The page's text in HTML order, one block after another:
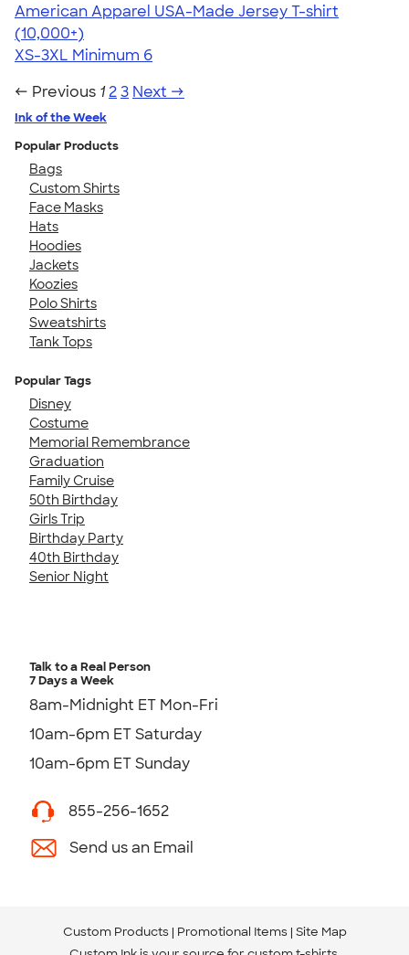
American Apparel USA-Made Jersey T-shirt
4.62
22967
(10,000+)
XS-3XL Minimum 6
← Previous 1 23 Next →
Ink of the Week
Popular Products
Bags
Custom Shirts
Face Masks
Hats
Hoodies
Jackets
Koozies
Polo Shirts
Sweatshirts
Tank Tops
Popular Tags
Disney
Costume
Memorial Remembrance
Graduation
Family Cruise
50th Birthday
Girls Trip
Birthday Party
40th Birthday
Senior Night
Talk to a Real Person
7 Days a Week
8am-Midnight ET Mon-Fri
10am-6pm ET Saturday
10am-6pm ET Sunday
855-256-1652
Send us an Email
Custom Products Promotional Items Site Map